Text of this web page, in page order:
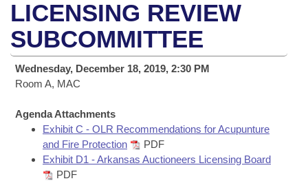
Task Force
Bills in House Committees
Bills in Joint Committees
Meetings Of The Whole/Business Meetings
Advanced Search
Recent Activities
Recently Filed
Personalized Bill Tracking
Bills Returned from Committee
Meetings and Events
Bills on Committee Agendas
House
Senate
House Budget
Arkansas Law
Arkansas Code and Constitution of 1874
Uncodified Historic Legislation
Governor's Veto List
Budget
Search Center
LICENSING REVIEW
SUBCOMMITTEE
Wednesday, December 18, 2019, 2:30 PM
Room A, MAC
Agenda Attachments
Exhibit C - OLR Recommendations for Acupunture
and Fire Protection
PDF
Exhibit D1 - Arkansas Auctioneers Licensing Board
PDF